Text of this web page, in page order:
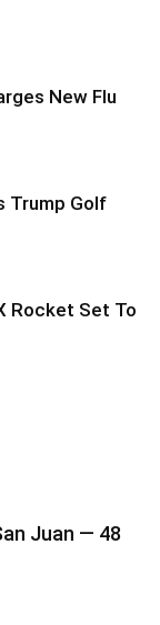
New Flu
Trump Golf
Rocket Set To
Juan — 48